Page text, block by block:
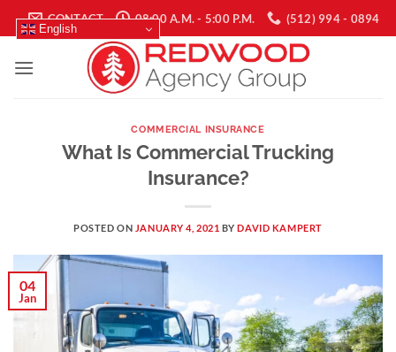
to
English
CONTACT 08:00 A.M. - 5:00 P.M. (512) 994 - 0894
COMMERCIAL INSURANCE
What Is Commercial Trucking
Insurance?
POSTED ON JANUARY 4, 2021 BYDAVID KAMPERT
04
Jan